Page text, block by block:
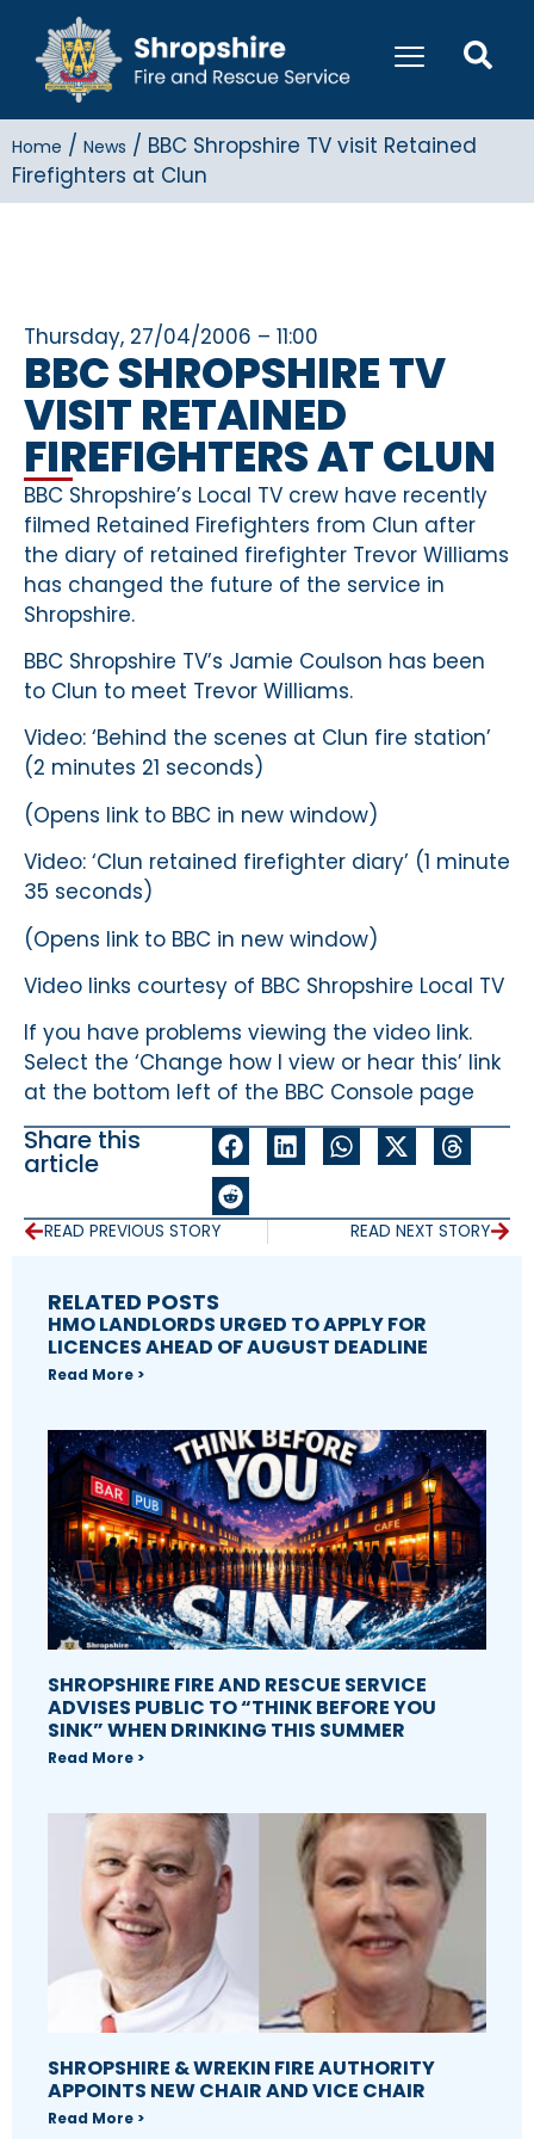
Home / News / BBC Shropshire TV visit Retained
Firefighters at Clun
Thursday, 27/04/2006 – 11:00
BBC SHROPSHIRE TV
VISIT RETAINED
FIREFIGHTERS AT CLUN
BBC Shropshire’s Local TV crew have recently
filmed Retained Firefighters from Clun after
the diary of retained firefighter Trevor Williams
has changed the future of the service in
Shropshire.
BBC Shropshire TV’s Jamie Coulson has been
to Clun to meet Trevor Williams.
Video: ‘Behind the scenes at Clun fire station’
(2 minutes 21 seconds)
(Opens link to BBC in new window)
Video: ‘Clun retained firefighter diary’ (1 minute
35 seconds)
(Opens link to BBC in new window)
Video links courtesy of BBC Shropshire Local TV
If you have problems viewing the video link.
Select the ‘Change how I view or hear this’ link
at the bottom left of the BBC Console page
Share this
article
READ PREVIOUS STORY READ NEXT STORY
RELATED POSTS
HMO LANDLORDS URGED TO APPLY FOR
LICENCES AHEAD OF AUGUST DEADLINE
Read More >
SHROPSHIRE FIRE AND RESCUE SERVICE
ADVISES PUBLIC TO “THINK BEFORE YOU
SINK” WHEN DRINKING THIS SUMMER
Read More >
SHROPSHIRE & WREKIN FIRE AUTHORITY
APPOINTS NEW CHAIR AND VICE CHAIR
Read More >